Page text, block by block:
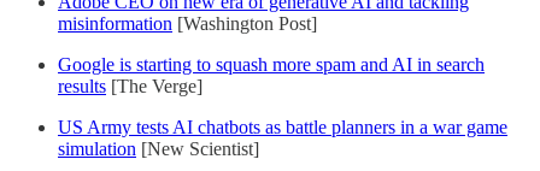
misinformation [Washington Post]
Google is starting to squash more spam and AI in search
results [The Verge]
US Army tests AI chatbots as battle planners in a war game
simulation [New Scientist]